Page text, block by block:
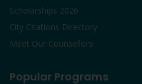
Scholarships 2026
City Citations Directory
Meet Our Counsellors
Popular Programs